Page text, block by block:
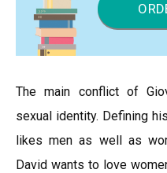
The main conflict of
sexual identity. Defining
likes men as well as
David wants to love